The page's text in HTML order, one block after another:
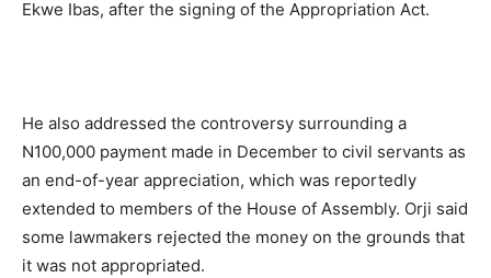
Ekwe Ibas, after the signing of the Appropriation Act.
He also addressed the controversy surrounding a
N100,000 payment made in December to civil servants as
an end-of-year appreciation, which was reportedly
extended to members of the House of Assembly. Orji said
some lawmakers rejected the money on the grounds that
it was not appropriated.